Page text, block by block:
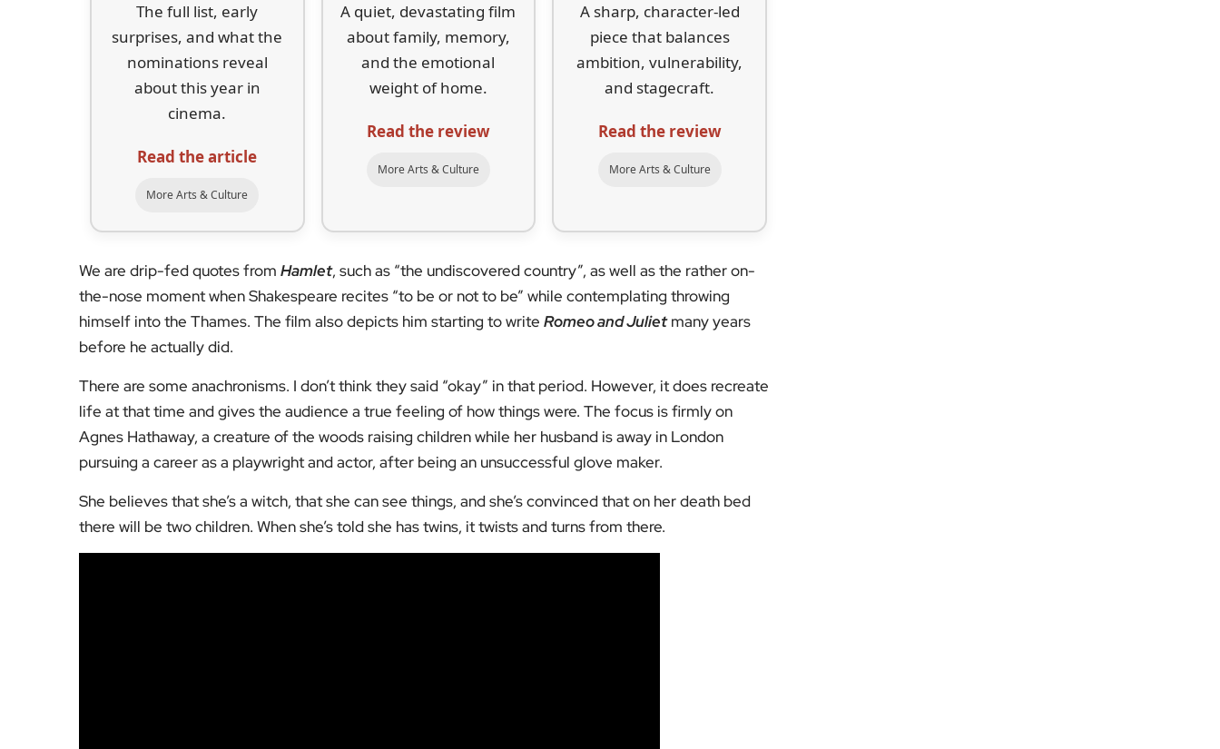
The full list, early
surprises, and what the
nominations reveal
about this year in
cinema.
Read the article
More Arts & Culture
A quiet, devastating film
about family, memory,
and the emotional
weight of home.
Read the review
More Arts & Culture
A sharp, character-led
piece that balances
ambition, vulnerability,
and stagecraft.
Read the review
More Arts & Culture
We are drip-fed quotes from Hamlet, such as “the undiscovered country”, as well as the rather on-
the-nose moment when Shakespeare recites “to be or not to be” while contemplating throwing
himself into the Thames. The film also depicts him starting to write Romeo and Julietmany years
before he actually did.
There are some anachronisms. I don’t think they said “okay” in that period. However, it does recreate
life at that time and gives the audience a true feeling of how things were. The focus is firmly on
Agnes Hathaway, a creature of the woods raising children while her husband is away in London
pursuing a career as a playwright and actor, after being an unsuccessful glove maker.
She believes that she’s a witch, that she can see things, and she’s convinced that on her death bed
there will be two children. When she’s told she has twins, it twists and turns from there.